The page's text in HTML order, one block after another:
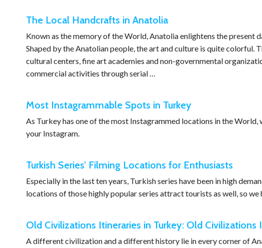
The Local Handcrafts in Anatolia
Known as the memory of the World, Anatolia enlightens the present
Shaped by the Anatolian people, the art and culture is quite colorful.
cultural centers, fine art academies and non-governmental
commercial activities through serial …
Most Instagrammable Spots in Turkey
As Turkey has one of the most Instagrammed locations in the
your Instagram.
Turkish Series’ Filming Locations for Enthusiasts
Especially in the last ten years, Turkish series have been in high
locations of those highly popular series attract tourists as well, so
Old Civilizations Itineraries in Turkey: Old Civilizations
A different civilization and a different history lie in every corner of